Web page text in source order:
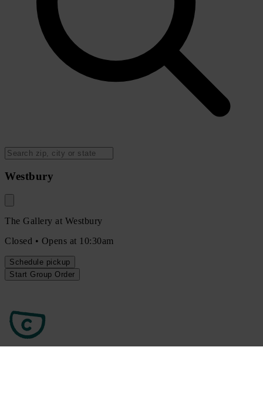
Westbury
The Gallery at Westbury
Closed • Opens at 10:30am
Schedule pickup
Start Group Order